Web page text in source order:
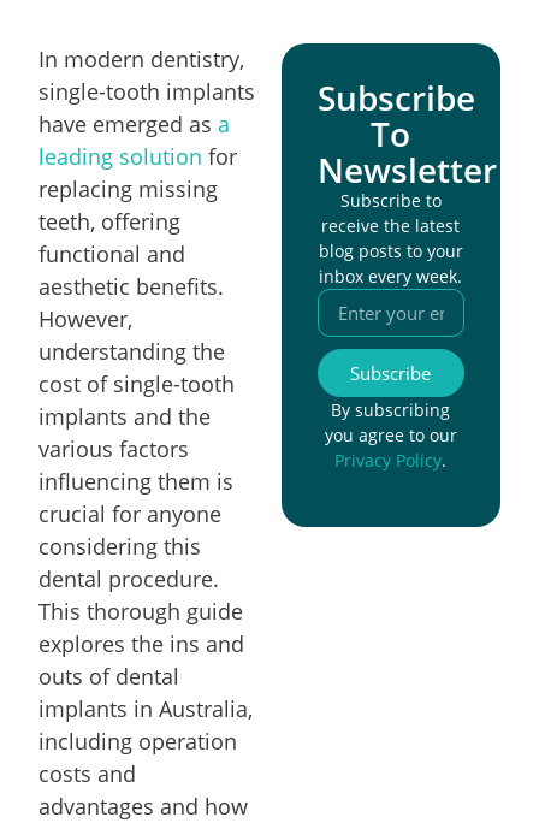
In modern dentistry,
single-tooth implants
have emerged as a
leading solution for
replacing missing
teeth, offering
functional and
aesthetic benefits.
However,
understanding the
cost of single-tooth
implants and the
various factors
influencing them is
crucial for anyone
considering this
dental procedure.
This thorough guide
explores the ins and
outs of dental
implants in Australia,
including operation
costs and
advantages and how
Subscribe
To
Newsletter
Subscribe to
receive the latest
blog posts to your
inbox every week.
Subscribe
By subscribing
you agree to our
Privacy Policy.